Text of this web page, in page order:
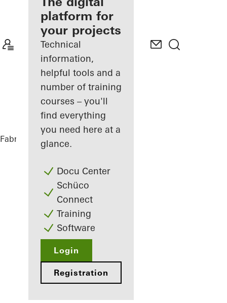
Discover
My
Workplace
platform for
your projects
Technical
information,
helpful tools and a
number of training
courses – you'll
find everything
you need here at a
glance.
Docu Center
Schüco
Connect
Training
Software
Login
Registration
Fabricators References